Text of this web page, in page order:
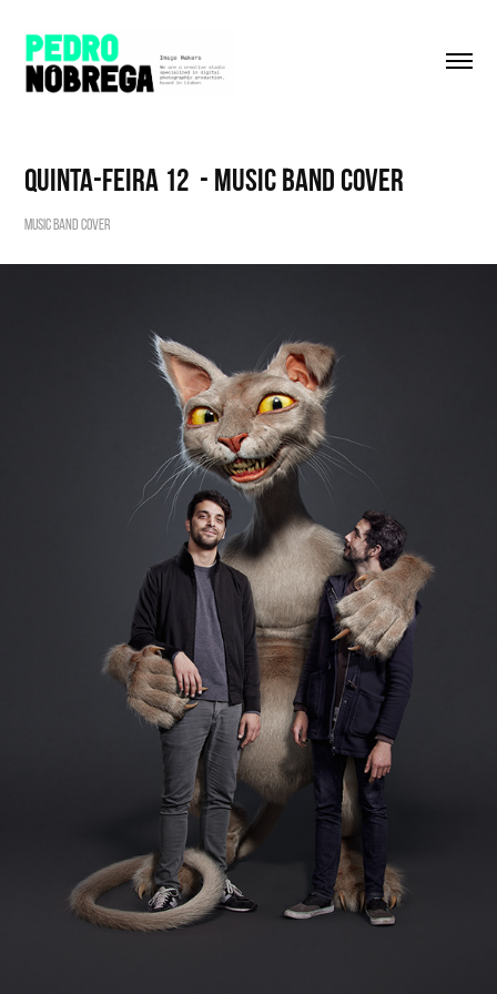
Quinta-Feira 12  - Music Band Cover
Music Band Cover